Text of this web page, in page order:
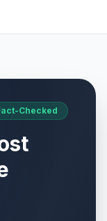
Checked